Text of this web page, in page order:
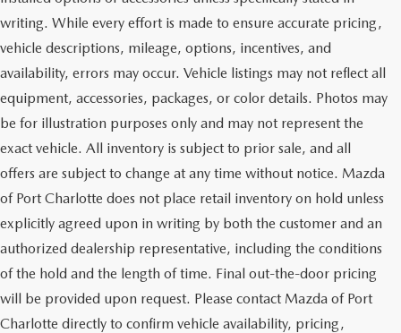
writing. While every effort is made to ensure accurate pricing,
vehicle descriptions, mileage, options, incentives, and
availability, errors may occur. Vehicle listings may not reflect all
equipment, accessories, packages, or color details. Photos may
be for illustration purposes only and may not represent the
exact vehicle. All inventory is subject to prior sale, and all
offers are subject to change at any time without notice. Mazda
of Port Charlotte does not place retail inventory on hold unless
explicitly agreed upon in writing by both the customer and an
authorized dealership representative, including the conditions
of the hold and the length of time. Final out-the-door pricing
will be provided upon request. Please contact Mazda of Port
Charlotte directly to confirm vehicle availability, pricing,